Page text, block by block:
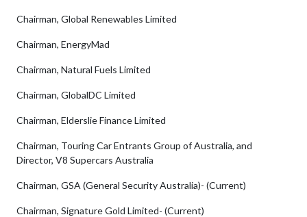
Chairman, Global Renewables Limited
Chairman, EnergyMad
Chairman, Natural Fuels Limited
Chairman, GlobalDC Limited
Chairman, Elderslie Finance Limited
Chairman, Touring Car Entrants Group of Australia, and
Director, V8 Supercars Australia
Chairman, GSA (General Security Australia)- (Current)
Chairman, Signature Gold Limited- (Current)